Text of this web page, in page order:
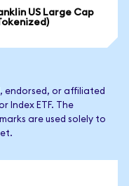
US Large Cap
endorsed, or affiliated
Index ETF. The
are used solely to